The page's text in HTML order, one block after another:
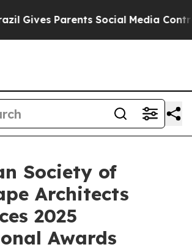
Social Media Controls for
Society of
Architects
2025
Awards